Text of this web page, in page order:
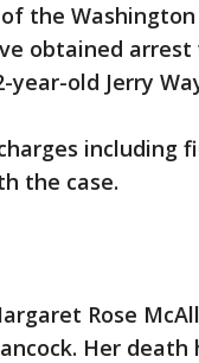
the
obtained
year-old Jerry
including
the case.
Rose
Her